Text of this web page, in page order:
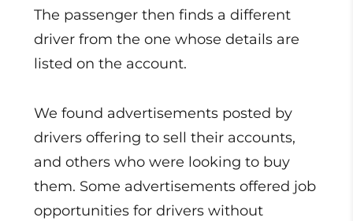
The passenger then finds a different
driver from the one whose details are
listed on the account.
We found advertisements posted by
drivers offering to sell their accounts,
and others who were looking to buy
them. Some advertisements offered job
opportunities for drivers without